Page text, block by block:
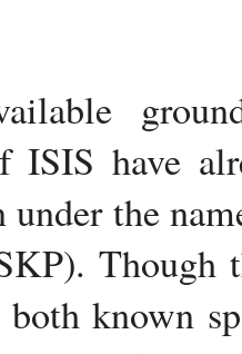
ISIS have
under the
Though
known